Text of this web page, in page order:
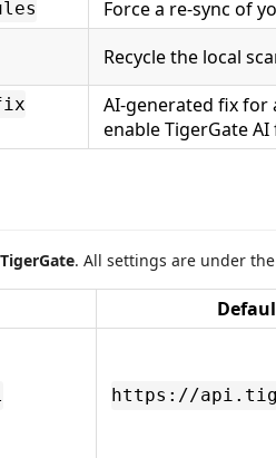
Force a re-sync of
Recycle the local
AI-generated fix for
enable TigerGate
TigerGate. All settings are under the
https://